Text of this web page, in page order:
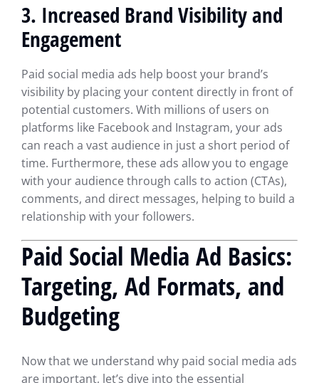
3. Increased Brand Visibility and
Engagement
Paid social media ads help boost your brand’s
visibility by placing your content directly in front of
potential customers. With millions of users on
platforms like Facebook and Instagram, your ads
can reach a vast audience in just a short period of
time. Furthermore, these ads allow you to engage
with your audience through calls to action (CTAs),
comments, and direct messages, helping to build a
relationship with your followers.
Paid Social Media Ad Basics:
Targeting, Ad Formats, and
Budgeting
Now that we understand why paid social media ads
are important, let’s dive into the essential